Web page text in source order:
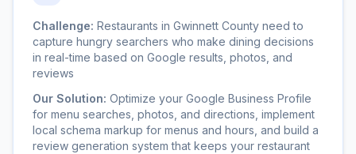
Challenge: Restaurants in Gwinnett County need to
capture hungry searchers who make dining decisions
in real-time based on Google results, photos, and
reviews
Our Solution: Optimize your Google Business Profile
for menu searches, photos, and directions, implement
local schema markup for menus and hours, and build a
review generation system that keeps your restaurant